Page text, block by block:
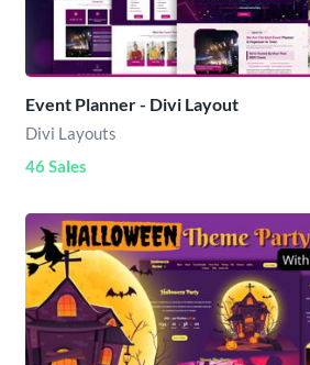
Event Planner - Divi Layout
Divi Layouts
46 Sales